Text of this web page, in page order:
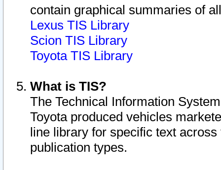
contain graphical summaries of
Lexus TIS Library
Scion TIS Library
Toyota TIS Library
What is TIS?
The Technical Information
Toyota produced vehicles
line library for specific text
publication types.